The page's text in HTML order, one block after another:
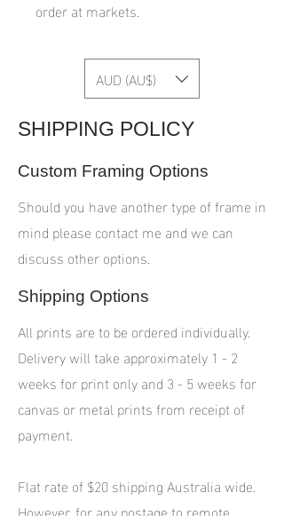
order at markets.
AUD (AU$)
SHIPPING POLICY
Custom Framing Options
Should you have another type of frame in
mind please contact me and we can
discuss other options.
Shipping Options
All prints are to be ordered individually.
Delivery will take approximately 1 - 2
weeks for print only and 3 - 5 weeks for
canvas or metal prints from receipt of
payment.
Flat rate of $20 shipping Australia wide.